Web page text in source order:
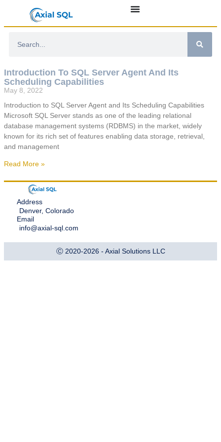
Introduction To SQL Server Agent And Its
Scheduling Capabilities
May 8, 2022
Introduction to SQL Server Agent and Its Scheduling Capabilities
Microsoft SQL Server stands as one of the leading relational
database management systems (RDBMS) in the market, widely
known for its rich set of features enabling data storage, retrieval,
and management
Read More »
Address
Denver, Colorado
Email
info@axial-sql.com
Ⓒ 2020-2026 - Axial Solutions LLC